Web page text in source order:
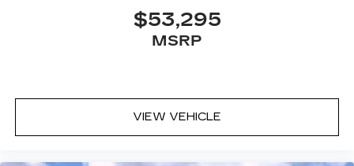
$53,295
MSRP
VIEW VEHICLE